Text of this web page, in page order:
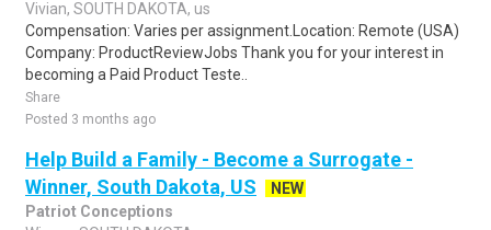
Vivian, SOUTH DAKOTA, us
Compensation: Varies per assignment.Location: Remote (USA)
Company: ProductReviewJobs Thank you for your interest in
becoming a Paid Product Teste..
Share
Posted 3 months ago
Help Build a Family - Become a Surrogate -
Winner, South Dakota, US
NEW
Patriot Conceptions